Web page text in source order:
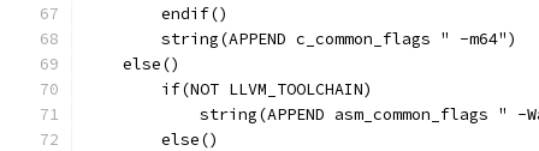
        endif()
        string(APPEND c_common_flags " -m64")
    else()
        if(NOT LLVM_TOOLCHAIN)
string(APPEND asm_common_flags " -
        else()